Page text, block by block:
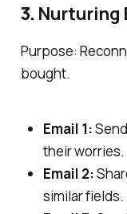
3. Nurturing
Purpose:
bought.
Email 1:
their worries.
Email 2:
similar fields.